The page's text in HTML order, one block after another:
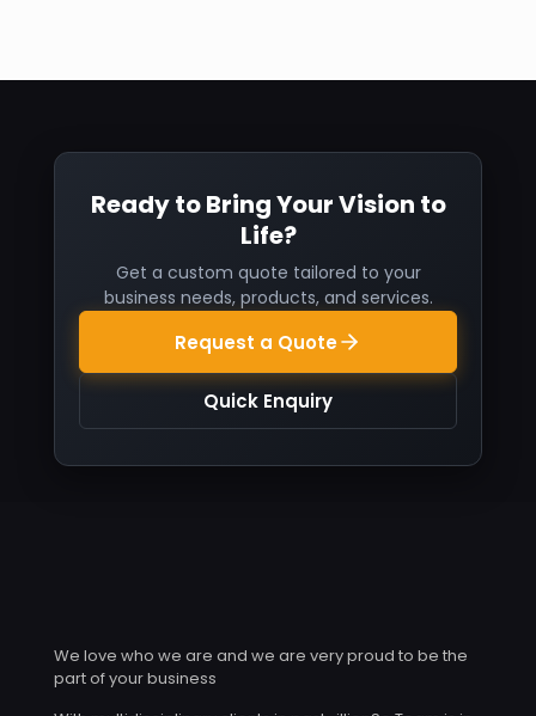
Ready to Bring Your Vision to
Life?
Get a custom quote tailored to your
business needs, products, and services.
Request a Quote
Quick Enquiry
We love who we are and we are very proud to be the
part of your business